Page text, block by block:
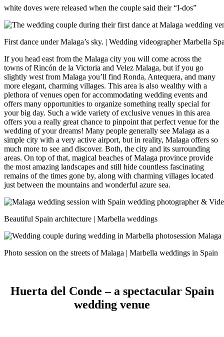
white doves were released when the couple said their “I-dos”
First dance under Malaga’s sky. | Wedding videographer Marbella
If you head east from the Malaga city you will come across the
towns of Rincón de la Victoria and Velez Malaga, but if you go
slightly west from Malaga you’ll find Ronda, Antequera, and many
more elegant, charming villages. This area is also wealthy with a
plethora of venues open for accommodating wedding events and
offers many opportunities to organize something really special for
your big day. Such a wide variety of exclusive venues in this area
offers you a really great chance to pinpoint that perfect venue for the
wedding of your dreams! Many people generally see Malaga as a
simple city with a very active airport, but in reality, Malaga offers so
much more to see and discover. Both, the city and its surrounding
areas. On top of that, magical beaches of Malaga province provide
the most amazing landscapes and still hide countless fascinating
remains of the times gone by, along with charming villages located
just between the mountains and wonderful azure sea.
Beautiful Spain architecture | Marbella weddings
Photo session on the streets of Malaga | Marbella weddings in Spain
Huerta del Conde – a spectacular Spain
wedding venue